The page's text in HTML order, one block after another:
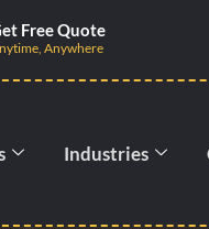
Free Quote
Anywhere
Industries